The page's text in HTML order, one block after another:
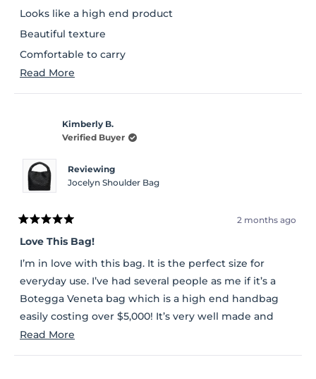
stars
Looks like a high end product
Beautiful texture
Comfortable to carry
Lot of space inside and a separate pouch to carry
essentials
Read More
this
review
Kimberly B.
Verified Buyer
Reviewing
Jocelyn Shoulder Bag
Rated
5
out
of
5
stars
2 months ago
Love This Bag!
I’m in love with this bag. It is the perfect size for
everyday use. I’ve had several people as me if it’s a
Botegga Veneta bag which is a high end handbag
easily costing over $5,000! It’s very well made and
sturdy enough to hold my everyday essentials,
Read More